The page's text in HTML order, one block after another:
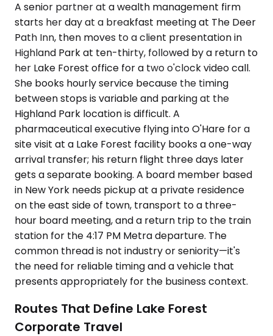
A senior partner at a wealth management firm
starts her day at a breakfast meeting at The Deer
Path Inn, then moves to a client presentation in
Highland Park at ten-thirty, followed by a return to
her Lake Forest office for a two o'clock video call.
She books hourly service because the timing
between stops is variable and parking at the
Highland Park location is difficult. A
pharmaceutical executive flying into O'Hare for a
site visit at a Lake Forest facility books a one-way
arrival transfer; his return flight three days later
gets a separate booking. A board member based
in New York needs pickup at a private residence
on the east side of town, transport to a three-
hour board meeting, and a return trip to the train
station for the 4:17 PM Metra departure. The
common thread is not industry or seniority—it's
the need for reliable timing and a vehicle that
presents appropriately for the business context.
Routes That Define Lake Forest
Corporate Travel